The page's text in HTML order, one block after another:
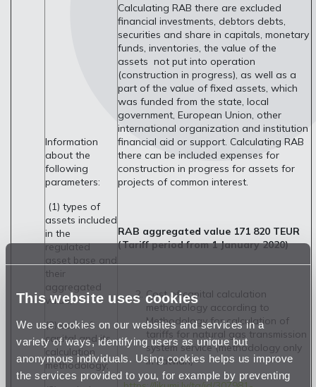
This website uses cookies
We use cookies on our websites and services in a
variety of ways, identifying users as unique but
anonymous individuals. Using cookies helps us improve
the services provided to you, for example by preventing
Information
about the
following
parameters:
(1) types of
assets included
in the
regulated
asset base and
their
aggregated
value;
(2) cost of
capital and its
calculation
methodology;
Calculating RAB there are excluded
financial investments, debtors debts,
securities and share in capitals, monetary
funds, inventories, the value of the
assets not put into operation
(construction in progress), as well as a
part of the value of fixed assets, which
was funded from the state, local
government, European Union, other
international organization and institution
financial aid or support. Calculating RAB
there can be included expenses for
construction in progress for assets for
projects of common interest.
RAB aggregated value 171 820 TEUR
(Tariff period from 1 January 2020)
Cost of capital calculation
methodology according to
Methodology for calculation of
tariffs for natural gas transmission
system service (methodology only
in Latvian)